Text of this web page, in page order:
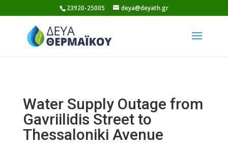
to
content
23920-25005 deya@deyath.gr
Water Supply Outage from
Gavriilidis Street to
Thessaloniki Avenue